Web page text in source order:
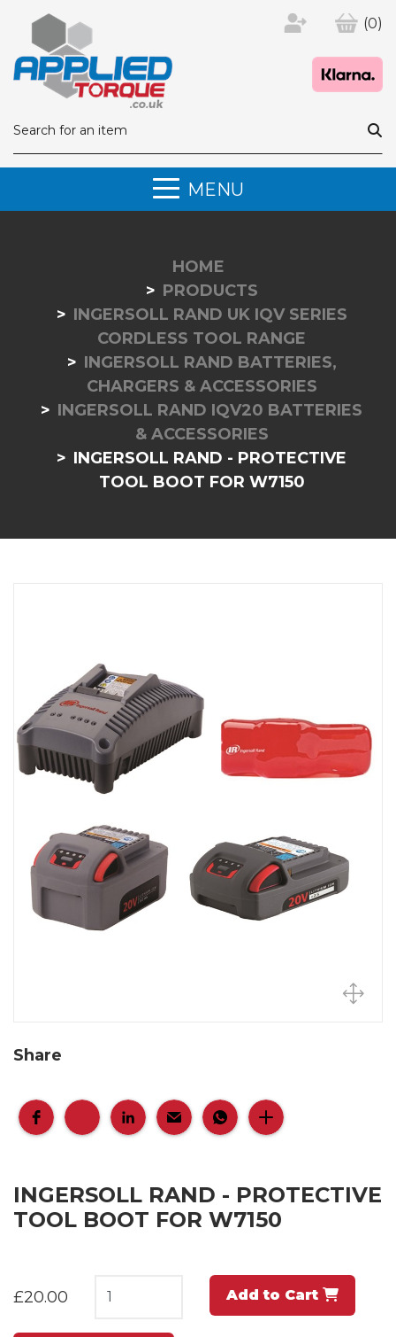
(0)
MENU
HOME
PRODUCTS
INGERSOLL RAND UK IQV SERIES
CORDLESS TOOL RANGE
INGERSOLL RAND BATTERIES,
CHARGERS & ACCESSORIES
INGERSOLL RAND IQV20 BATTERIES
& ACCESSORIES
INGERSOLL RAND - PROTECTIVE
TOOL BOOT FOR W7150
Share
INGERSOLL RAND - PROTECTIVE
TOOL BOOT FOR W7150
£20.00 Add to Cart